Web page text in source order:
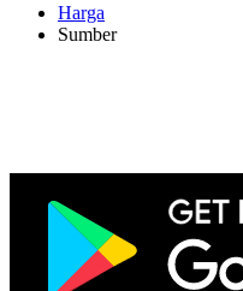
Harga
Sumber